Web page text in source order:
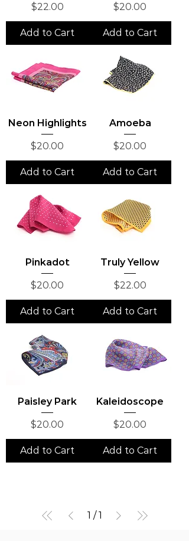
Price
$22.00
Add to Cart
Price
$20.00
Add to Cart
Neon Highlights
Price
$20.00
Add to Cart
Amoeba
Price
$20.00
Add to Cart
Pinkadot
Price
$20.00
Add to Cart
Truly Yellow
Price
$22.00
Add to Cart
Paisley Park
Price
$20.00
Add to Cart
Kaleidoscope
Price
$20.00
Add to Cart
1 / 1